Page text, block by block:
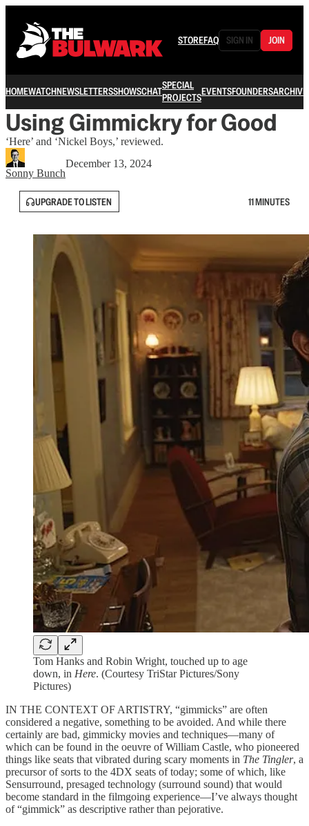
STOREFAQ SIGN IN JOIN
HOMEWATCHNEWSLETTERSSHOWSCHATSPECIAL
PROJECTSEVENTSFOUNDERSARCHIVE
Using Gimmickry for Good
‘Here’ and ‘Nickel Boys,’ reviewed.
Sonny Bunch
December 13, 2024
UPGRADE TO LISTEN 11 MINUTES
Tom Hanks and Robin Wright, touched up to age
down, in Here. (Courtesy TriStar Pictures/Sony
Pictures)
IN THE CONTEXT OF ARTISTRY, “gimmicks” are often
considered a negative, something to be avoided. And while there
certainly are bad, gimmicky movies and techniques—many of
which can be found in the oeuvre of William Castle, who pioneered
things like seats that vibrated during scary moments in The Tingler, a
precursor of sorts to the 4DX seats of today; some of which, like
Sensurround, presaged technology (surround sound) that would
become standard in the filmgoing experience—I’ve always thought
of “gimmick” as descriptive rather than pejorative.